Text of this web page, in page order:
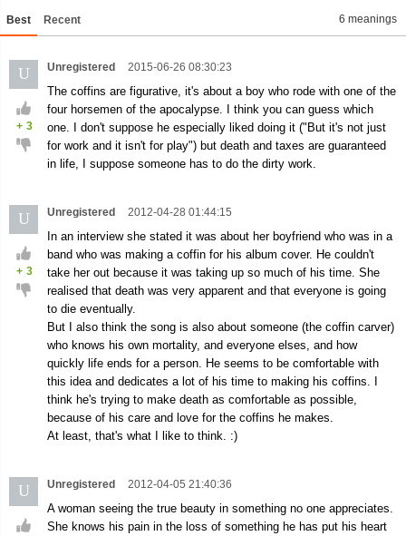
Best Recent 6 meanings
U
+ 3
Unregistered 2015-06-26 08:30:23
The coffins are figurative, it's about a boy who rode with one of the
four horsemen of the apocalypse. I think you can guess which
one. I don't suppose he especially liked doing it ("But it's not just
for work and it isn't for play") but death and taxes are guaranteed
in life, I suppose someone has to do the dirty work.
U
+ 3
Unregistered 2012-04-28 01:44:15
In an interview she stated it was about her boyfriend who was in a
band who was making a coffin for his album cover. He couldn't
take her out because it was taking up so much of his time. She
realised that death was very apparent and that everyone is going
to die eventually.
But I also think the song is also about someone (the coffin carver)
who knows his own mortality, and everyone elses, and how
quickly life ends for a person. He seems to be comfortable with
this idea and dedicates a lot of his time to making his coffins. I
think he's trying to make death as comfortable as possible,
because of his care and love for the coffins he makes.
At least, that's what I like to think. :)
U Unregistered 2012-04-05 21:40:36
A woman seeing the true beauty in something no one appreciates.
She knows his pain in the loss of something he has put his heart